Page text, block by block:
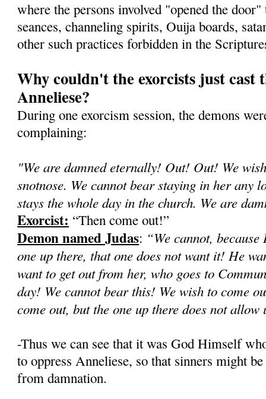
where the persons involved "opened the
seances, channeling spirits, Ouija boards,
other such practices forbidden in the
Why couldn't the exorcists just cast
Anneliese?
During one exorcism session, the demons
complaining:
"We are damned eternally! Out! Out! We
snotnose. We cannot bear staying in her any
stays the whole day in the church. We are
Exorcist: “Then come out!”
Demon named Judas: “We cannot,
one up there, that one does not want it! He
want to get out from her, who goes to
day! We cannot bear this! We wish to come
come out, but the one up there does not allow
-Thus we can see that it was God Himself
to oppress Anneliese, so that sinners might
from damnation.